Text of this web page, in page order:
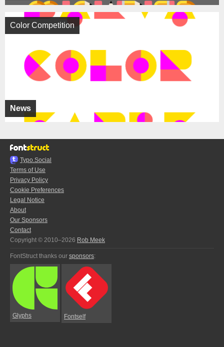
News
Color Competition
Typo.Social
Terms of Use
Privacy Policy
Cookie Preferences
Legal Notice
About
Our Sponsors
Contact
Copyright © 2010–2026 Rob Meek
FontStruct thanks our sponsors:
Glyphs Fontself